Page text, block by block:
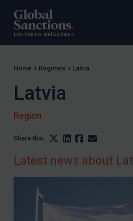
Yugoslavia
Iran
Iraq
Liberia
North Korea
Russia
Tunisia
Venezuela
Home > Regimes > Latvia
Latvia
Region
Share this:
Latest news about